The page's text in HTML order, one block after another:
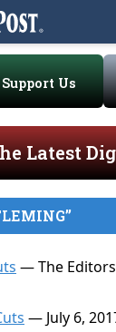
Support Us
Latest
— The
— July 6,